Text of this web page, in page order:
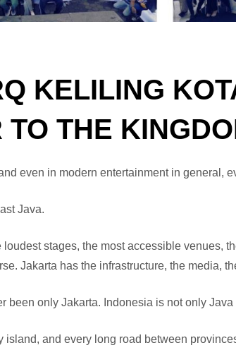
KELILING
TO THE
even in modern entertainment in general,
Java.
loudest stages, the most accessible venues,
Jakarta has the infrastructure, the media,
been only Jakarta. Indonesia is not only Java
island, and every long road between